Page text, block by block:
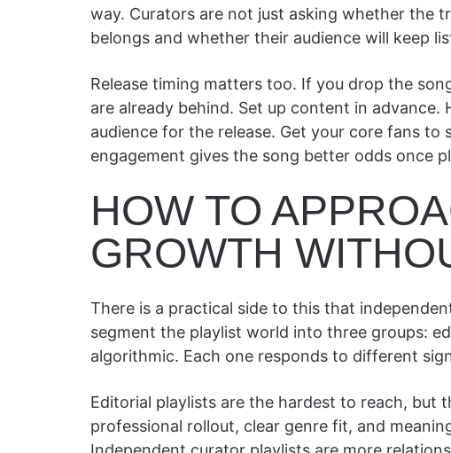
way. Curators are not just asking whether the
belongs and whether their audience will keep
Release timing matters too. If you drop the
are already behind. Set up content in
audience for the release. Get your core fans to
engagement gives the song better odds once
HOW TO
GROWTH
There is a practical side to this that
segment the playlist world into three groups:
algorithmic. Each one responds to different
Editorial playlists are the hardest to reach, but
professional rollout, clear genre fit, and